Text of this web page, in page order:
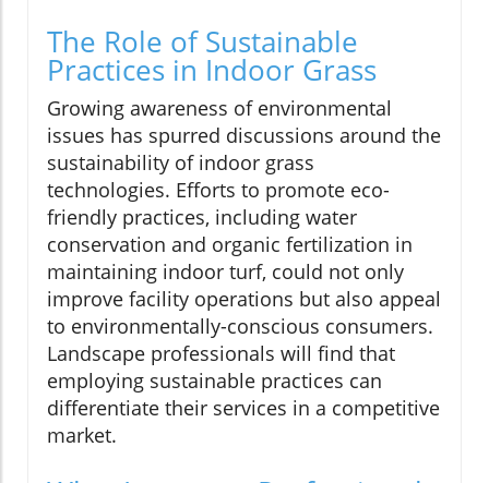
The Role of Sustainable
Practices in Indoor Grass
Growing awareness of environmental
issues has spurred discussions around the
sustainability of indoor grass
technologies. Efforts to promote eco-
friendly practices, including water
conservation and organic fertilization in
maintaining indoor turf, could not only
improve facility operations but also appeal
to environmentally-conscious consumers.
Landscape professionals will find that
employing sustainable practices can
differentiate their services in a competitive
market.